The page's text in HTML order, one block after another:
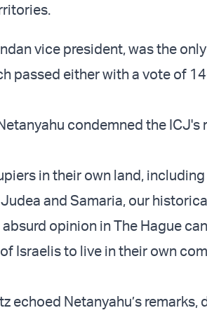
vice president, was the
passed either with a vote of
condemned the ICJ's
in their own land,
and Samaria, our
opinion in The Hague
Israelis to live in their own
echoed Netanyahu’s remarks,